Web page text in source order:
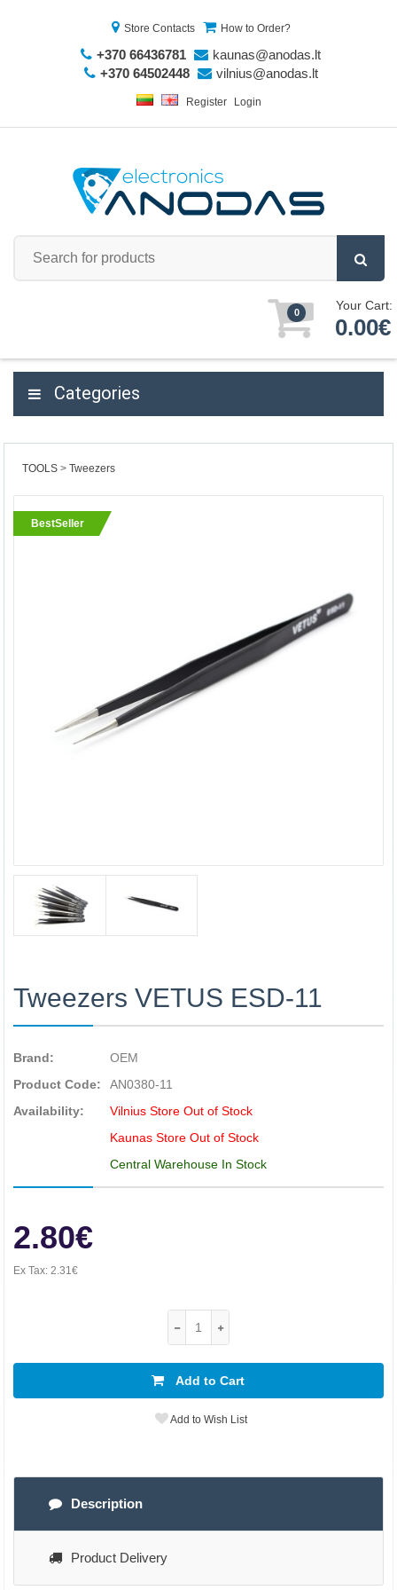
Store Contacts How to Order?
+370 66436781
kaunas@anodas.lt
+370 64502448
vilnius@anodas.lt
Register Login
0 Your Cart:
0.00€
Categories
TOOLS Tweezers
BestSeller
Tweezers VETUS ESD-11
Brand:
OEM
Product Code:
AN0380-11
Availability:
Vilnius Store Out of Stock
Kaunas Store Out of Stock
Central Warehouse In Stock
2.80€
Ex Tax: 2.31€
Add to Cart
Add to Wish List
Description
Product Delivery